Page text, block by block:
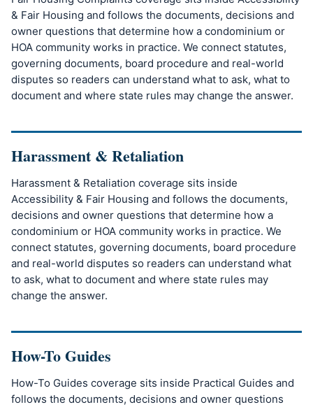
& Fair Housing and follows the documents, decisions and
owner questions that determine how a condominium or
HOA community works in practice. We connect statutes,
governing documents, board procedure and real-world
disputes so readers can understand what to ask, what to
document and where state rules may change the answer.
Harassment & Retaliation
Harassment & Retaliation coverage sits inside
Accessibility & Fair Housing and follows the documents,
decisions and owner questions that determine how a
condominium or HOA community works in practice. We
connect statutes, governing documents, board procedure
and real-world disputes so readers can understand what
to ask, what to document and where state rules may
change the answer.
How-To Guides
How-To Guides coverage sits inside Practical Guides and
follows the documents, decisions and owner questions